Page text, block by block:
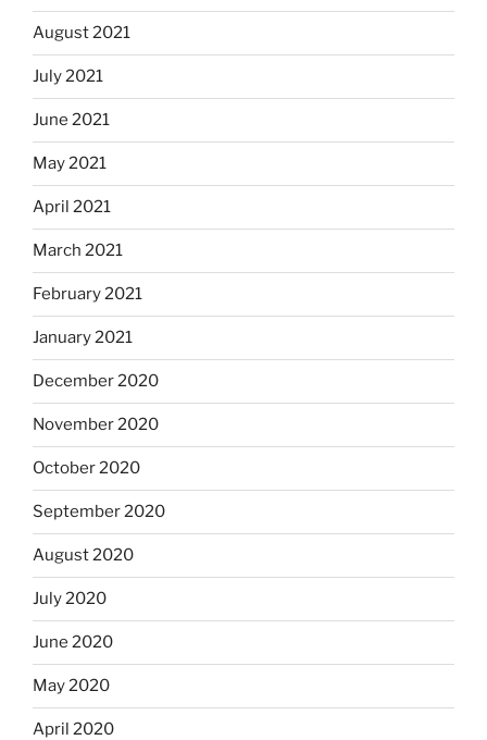
August 2021
July 2021
June 2021
May 2021
April 2021
March 2021
February 2021
January 2021
December 2020
November 2020
October 2020
September 2020
August 2020
July 2020
June 2020
May 2020
April 2020